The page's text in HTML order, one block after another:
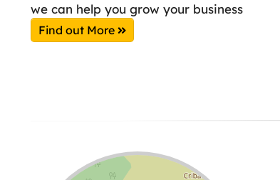
we can help you grow your business
Find out More